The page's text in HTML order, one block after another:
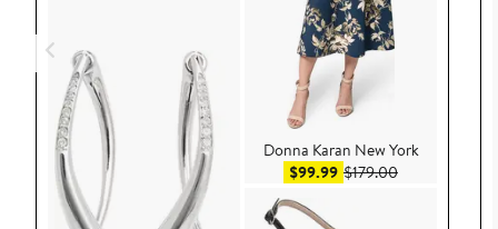
Donna Karan New York
$99.99Sale price $99.99
$179.00After sale